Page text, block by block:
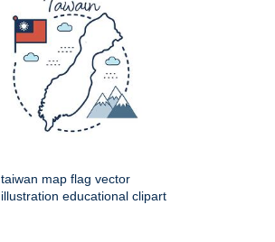
taiwan map flag vector
illustration educational clipart